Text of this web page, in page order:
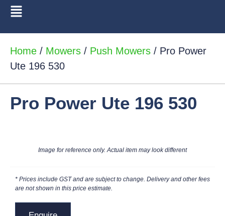
Home / Mowers / Push Mowers / Pro Power
Ute 196 530
Pro Power Ute 196 530
Image for reference only. Actual item may look different
* Prices include GST and are subject to change. Delivery and other fees
are not shown in this price estimate.